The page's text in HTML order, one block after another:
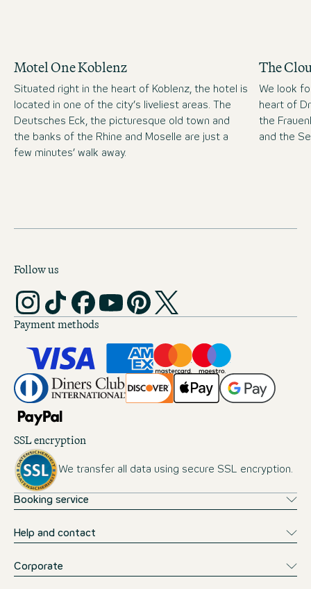
Motel One Koblenz
Situated right in the heart of Koblenz, the hotel is
located in one of the city’s liveliest areas. The
Deutsches Eck, the picturesque old town and
the banks of the Rhine and Moselle are just a
few minutes’ walk away.
The
We look
heart of
the
and the
Follow us
Payment methods
SSL encryption
We transfer all data using secure SSL encryption.
Booking service
Help and contact
Corporate